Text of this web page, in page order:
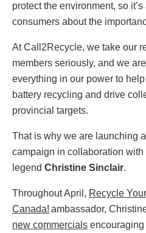
protect the environment, so
consumers about the
At Call2Recycle, we take our
members seriously, and we
everything in our power to
battery recycling and drive
provincial targets.
That is why we are launching
campaign in collaboration
legend Christine Sinclair.
Throughout April, Recycle
Canada! ambassador,
new commercials